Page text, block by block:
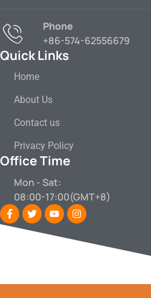
Phone
+86-574-62556679
Quick Links
Home
About Us
Contact us
Privacy Policy
Office Time
Mon - Sat:
08:00-17:00(GMT+8)